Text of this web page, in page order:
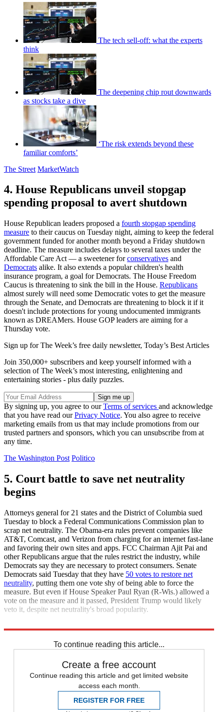
The tech sell-off: what the experts
think
The deepening chip rout downwards
as stocks take a dive
‘The risk extends beyond these
familiar comforts’
The Street MarketWatch
4. House Republicans unveil stopgap
spending proposal to avert shutdown
House Republican leaders proposed a fourth stopgap spending
measure to their caucus on Tuesday night, aiming to keep the federal
government funded for another month beyond a Friday shutdown
deadline. The measure includes delays to several taxes under the
Affordable Care Act — a sweetener forconservatives and
Democrats alike. It also extends a popular children's health
insurance program, a goal for Democrats. The House Freedom
Caucus is threatening to sink the bill in the House. Republicans
almost surely will need some Democratic votes to get the measure
through the Senate, and Democrats are threatening to block it if it
doesn't include protections for young undocumented immigrants
known as DREAMers. House GOP leaders are aiming for a
Thursday vote.
Sign up for The Week’s free daily newsletter, Today’s Best Articles
Join 350,000+ subscribers and keep yourself informed with a
selection of The Week’s most interesting, enlightening and
entertaining stories - plus daily puzzles.
By signing up, you agree to ourTerms of services and acknowledge
that you have read ourPrivacy Notice. You also agree to receive
marketing emails from us that may include promotions from our
trusted partners and sponsors, which you can unsubscribe from at
any time.
The Washington Post Politico
5. Court battle to save net neutrality
begins
Attorneys general for 21 states and the District of Columbia sued
Tuesday to block a Federal Communications Commission plan to
scrap net neutrality. The Obama-era rules prevent companies like
AT&T, Comcast, and Verizon from charging for an internet fast-lane
and favoring their own sites and apps. FCC Chairman Ajit Pai and
other Republicans argue that the rules restrict the industry, while
Democrats say they are necessary to protect consumers. Senate
Democrats said Tuesday that they have 50 votes to restore net
neutrality, putting them one vote shy of being able to force the
measure. But even if House Speaker Paul Ryan (R-Wis.) allowed a
vote on the measure and it passed, President Trump would likely
veto it, despite net neutrality's broad popularity.
To continue reading this article...
Create a free account
Continue reading this article and get limited website
access each month.
REGISTER FOR FREE